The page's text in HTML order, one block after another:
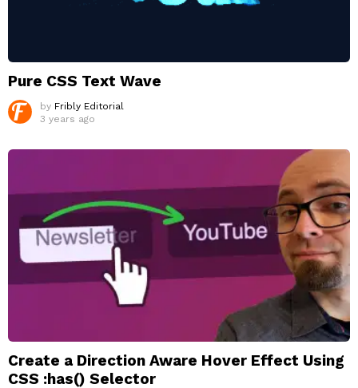
Pure CSS Text Wave
by Fribly Editorial
3 years ago
Create a Direction Aware Hover Effect Using
CSS :has() Selector